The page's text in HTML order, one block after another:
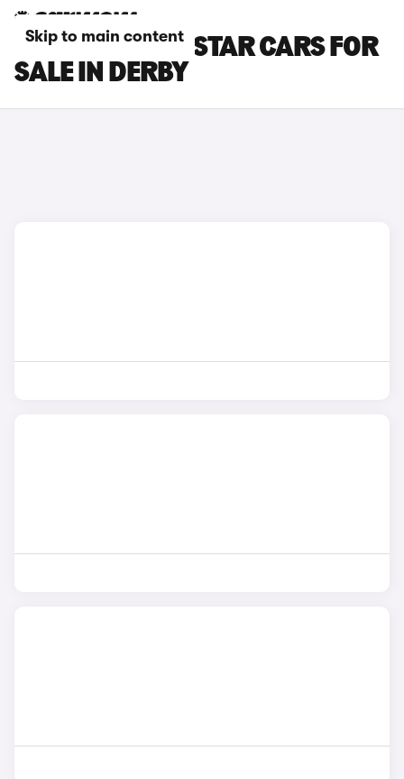
Skip to main content
NISSAN PRIMASTAR CARS FOR
SALE IN DERBY